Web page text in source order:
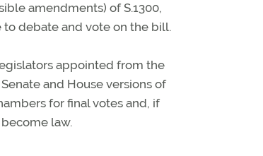
amendments) of S.1300,
to debate and vote on the bill.
appointed from the
and House versions of
for final votes and, if
law.